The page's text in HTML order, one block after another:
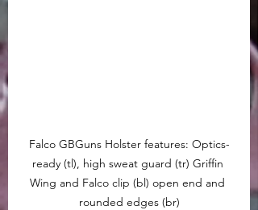
Falco GBGuns Holster features: Optics-
ready (tl), high sweat guard (tr) Griffin
Wing and Falco clip (bl) open end and
rounded edges (br)